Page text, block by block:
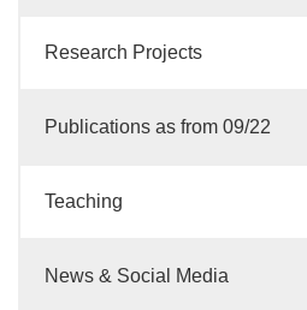
Research Projects
Publications as from 09/22
Teaching
News & Social Media